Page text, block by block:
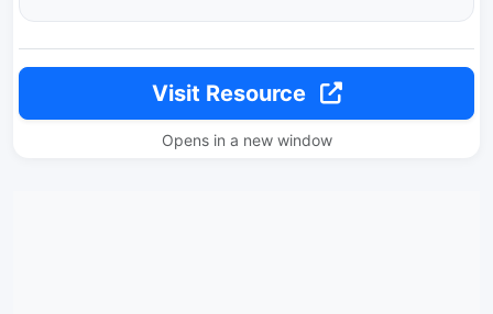
Visit Resource
Opens in a new window